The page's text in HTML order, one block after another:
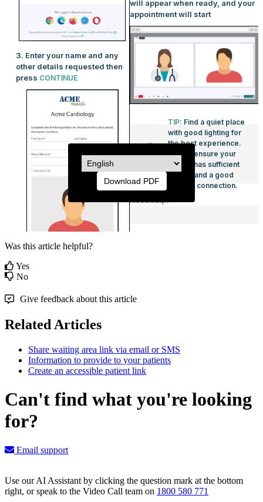
Was this article helpful?
Yes
No
Give feedback about this article
Related Articles
Share waiting area link via email or SMS
Information to provide to your patients
Create an accessible patient link
Can't find what you're looking
for?
Email support
Use our AI Assistant by clicking the question mark at the bottom
right, or speak to the Video Call team on 1800 580 771